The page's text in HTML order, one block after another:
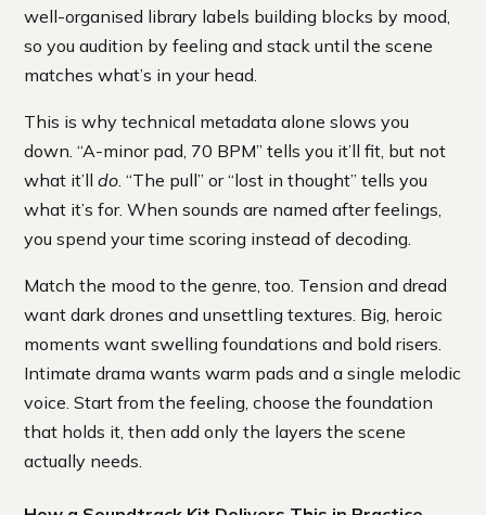
well-organised library labels building blocks by mood,
so you audition by feeling and stack until the scene
matches what’s in your head.
This is why technical metadata alone slows you
down. “A-minor pad, 70 BPM” tells you it’ll fit, but not
what it’lldo. “The pull” or “lost in thought” tells you
what it’s for. When sounds are named after feelings,
you spend your time scoring instead of decoding.
Match the mood to the genre, too. Tension and dread
want dark drones and unsettling textures. Big, heroic
moments want swelling foundations and bold risers.
Intimate drama wants warm pads and a single melodic
voice. Start from the feeling, choose the foundation
that holds it, then add only the layers the scene
actually needs.